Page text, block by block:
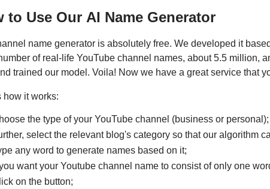
to Use Our AI Name Generator
name generator is absolutely free. We developed it
of real-life YouTube channel names, about 5.5 million,
trained our model. Voila! Now we have a great service that
how it works:
the type of your YouTube channel (business or personal);
select the relevant blog's category so that our algorithm
any word to generate names based on it;
you want your Youtube channel name to consist of only one
on the button;